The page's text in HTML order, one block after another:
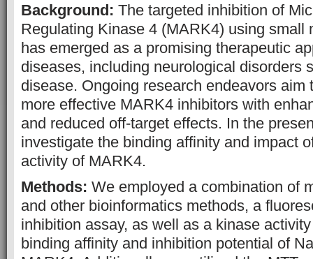
Background: The targeted inhibition of
Regulating Kinase 4 (MARK4) using small
has emerged as a promising therapeutic
diseases, including neurological disorders
disease. Ongoing research endeavors aim
more effective MARK4 inhibitors with
and reduced off-target effects. In the
investigate the binding affinity and impact
activity of MARK4.
Methods: We employed a combination of
and other bioinformatics methods, a
inhibition assay, as well as a kinase
binding affinity and inhibition potential of